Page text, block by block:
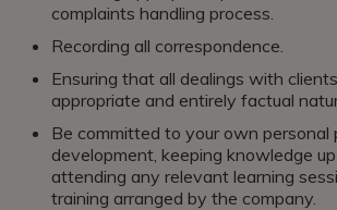
complaints handling process.
Recording all correspondence.
Ensuring that all dealings with
appropriate and entirely factual
Be committed to your own personal
development, keeping knowledge
attending any relevant learning
training arranged by the company.